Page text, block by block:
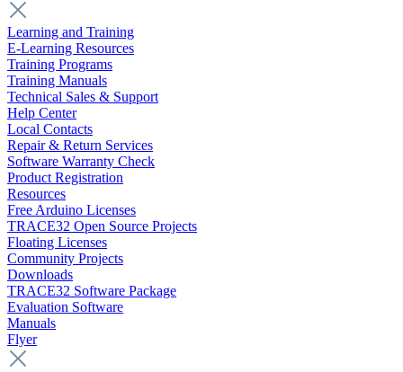
Learning and Training
E-Learning Resources
Training Programs
Training Manuals
Technical Sales & Support
Help Center
Local Contacts
Repair & Return Services
Software Warranty Check
Product Registration
Resources
Free Arduino Licenses
TRACE32 Open Source Projects
Floating Licenses
Community Projects
Downloads
TRACE32 Software Package
Evaluation Software
Manuals
Flyer